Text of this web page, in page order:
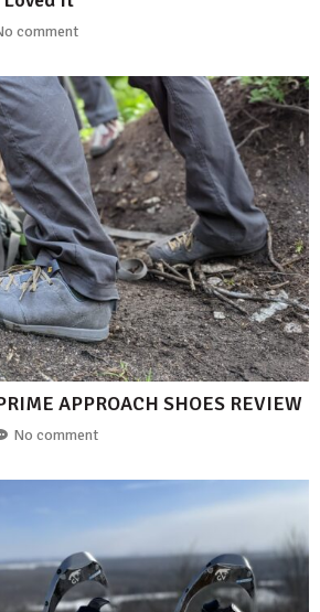
comment
APPROACH SHOES REVIEW
No comment